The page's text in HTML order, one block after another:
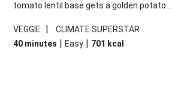
tomato lentil base gets a golden potato
for a hearty bake that will warm you up
from the inside out.
VEGGIE |
CLIMATE SUPERSTAR
40 minutes | Easy | 701 kcal